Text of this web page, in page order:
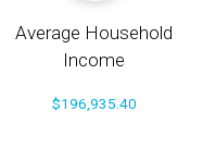
Average Household
Income
$196,935.40